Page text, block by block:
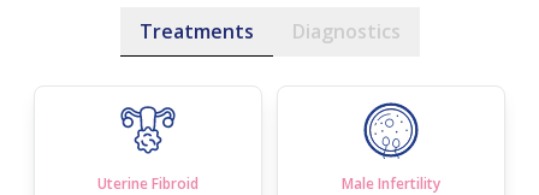
Treatments Diagnostics
Uterine Fibroid Male Infertility